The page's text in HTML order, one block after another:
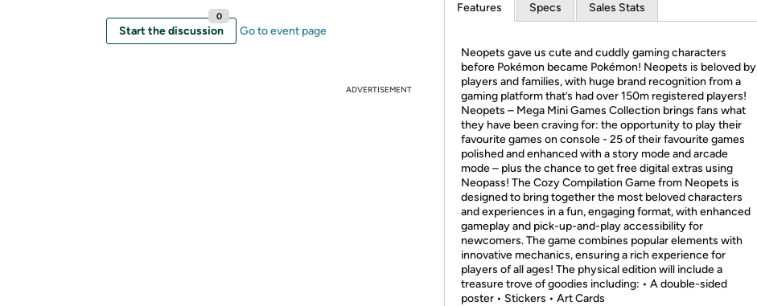
Start the discussion
0
Go to event page
ADVERTISEMENT
Features Specs Sales Stats
Neopets gave us cute and cuddly gaming characters
before Pokémon became Pokémon! Neopets is beloved by
players and families, with huge brand recognition from a
gaming platform that’s had over 150m registered players!
Neopets – Mega Mini Games Collection brings fans what
they have been craving for: the opportunity to play their
favourite games on console - 25 of their favourite games
polished and enhanced with a story mode and arcade
mode – plus the chance to get free digital extras using
Neopass! The Cozy Compilation Game from Neopets is
designed to bring together the most beloved characters
and experiences in a fun, engaging format, with enhanced
gameplay and pick-up-and-play accessibility for
newcomers. The game combines popular elements with
innovative mechanics, ensuring a rich experience for
players of all ages! The physical edition will include a
treasure trove of goodies including: • A double-sided
poster • Stickers • Art Cards